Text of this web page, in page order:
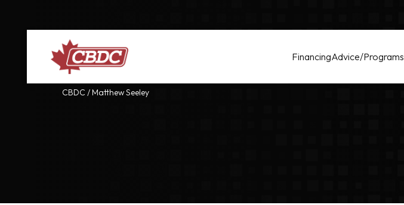
FinancingAdvice/Programs
CBDC /Matthew Seeley